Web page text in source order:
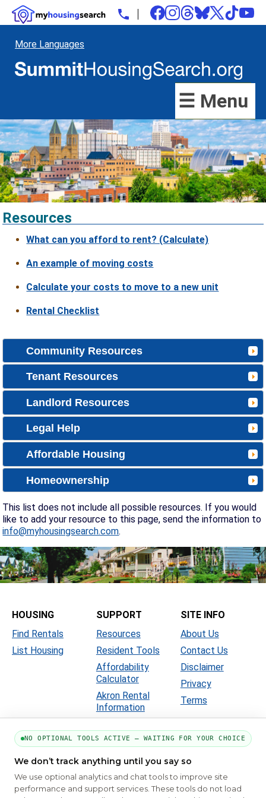
More Languages
☰ Menu
Resources
What can you afford to rent? (Calculate)
An example of moving costs
Calculate your costs to move to a new unit
Rental Checklist
Community Resources
Tenant Resources
Landlord Resources
Legal Help
Affordable Housing
Homeownership
This list does not include all possible resources. If you would
like to add your resource to this page, send the information to
info@myhousingsearch.com.
HOUSING
Find Rentals
List Housing
SUPPORT
Resources
Resident Tools
Affordability
Calculator
Akron Rental
Information
SITE INFO
About Us
Contact Us
Disclaimer
Privacy
Terms
NO OPTIONAL TOOLS ACTIVE — WAITING FOR YOUR CHOICE
We don’t track anything until you say so
We use optional analytics and chat tools to improve site
performance and support services. These tools do not load